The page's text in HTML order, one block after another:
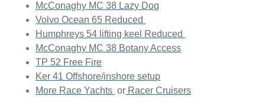
McConaghy MC 38 Lazy Dog
Volvo Ocean 65 Reduced
Humphreys 54 lifting keel Reduced
McConaghy MC 38 Botany Access
TP 52 Free Fire
Ker 41 Offshore/inshore setup
More Race Yachts or Racer Cruisers